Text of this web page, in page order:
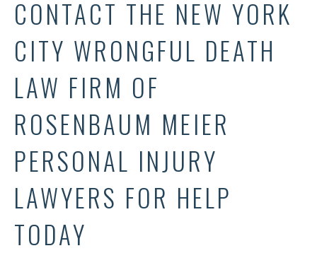
CONTACT THE NEW YORK
CITY WRONGFUL DEATH
LAW FIRM OF
ROSENBAUM MEIER
PERSONAL INJURY
LAWYERS FOR HELP
TODAY